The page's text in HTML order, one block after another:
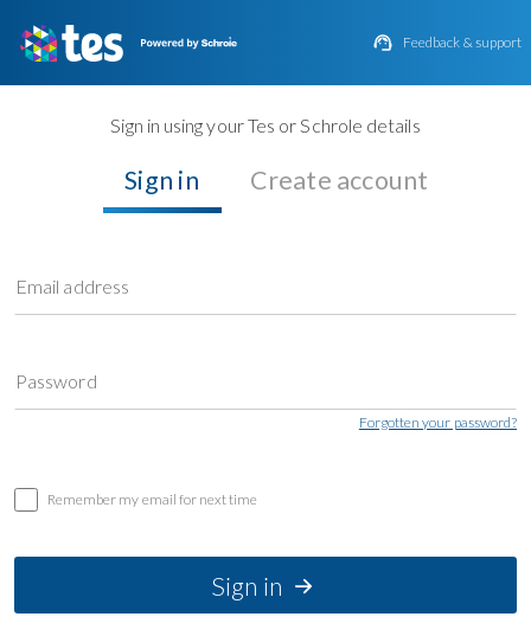
 Feedback & support
Sign in using your Tes or Schrole details
Sign in Create account
Email address
Password
Forgotten your password?
Remember my email for next time
Sign in